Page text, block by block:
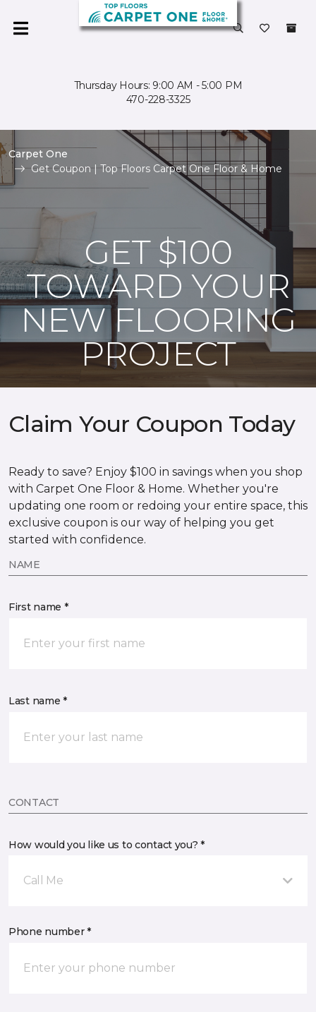
Thursday Hours: 9:00 AM - 5:00 PM
470-228-3325
Carpet One
Get Coupon | Top Floors Carpet One Floor & Home
GET $100
TOWARD YOUR
NEW FLOORING
PROJECT
Claim Your Coupon Today
Ready to save? Enjoy $100 in savings when you shop
with Carpet One Floor & Home. Whether you're
updating one room or redoing your entire space, this
exclusive coupon is our way of helping you get
started with confidence.
NAME
First name *
Last name *
CONTACT
How would you like us to contact you? *
Call Me
Phone number *